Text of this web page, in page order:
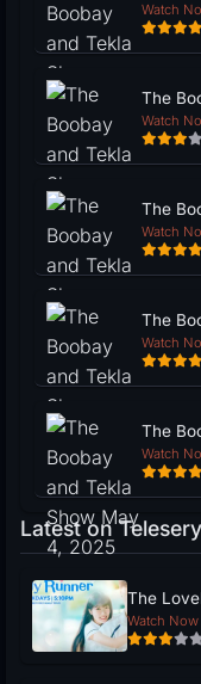
Watch
The
Watch
The
Watch
The
Watch
The
Watch
Latest on
The
Watch Now